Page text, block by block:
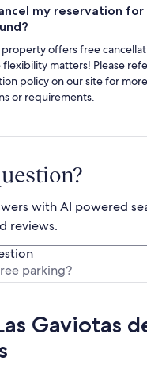
my reservation
property offers free
flexibility matters! Please
policy on our site for
or requirements.
with AI powered
reviews.
Gaviotas